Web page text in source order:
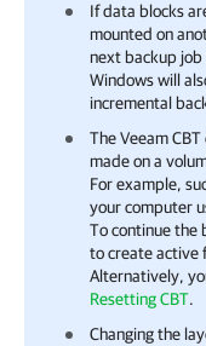
If data blocks
mounted on
next backup job
Windowswill
incremental
The Veeam
made on a
For example,
your computer
To continue the
to create active
Alternatively,
Resetting CBT.
Changing the